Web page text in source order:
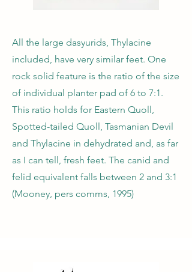
All the large dasyurids, Thylacine
included, have very similar feet. One
rock solid feature is the ratio of the size
of individual planter pad of 6 to 7:1.
This ratio holds for Eastern Quoll,
Spotted-tailed Quoll, Tasmanian Devil
and Thylacine in dehydrated and, as far
as I can tell, fresh feet. The canid and
felid equivalent falls between 2 and 3:1
(Mooney, pers comms, 1995)